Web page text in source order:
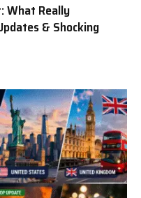
What Really
& Shocking